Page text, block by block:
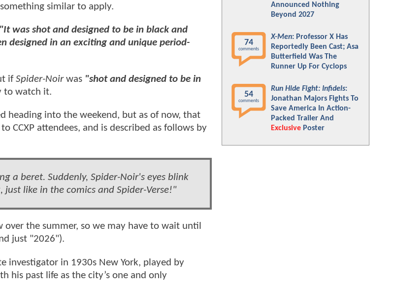
similar to apply.
"It was shot and designed to be in black and
designed in an exciting and unique period-
ifSpider-Noirwas "shot and designed to be in
to watch it.
heading into the weekend, but as of now, that
CCXP attendees, and is described as follows by
a beret. Suddenly, Spider-Noir's eyes blink
like in the comics and Spider-Verse!"
over the summer, so we may have to wait until
just "2026").
investigator in 1930s New York, played by
his past life as the city’s one and only
Announced Nothing
Beyond 2027
74
comments
X-Men: Professor X Has
Reportedly Been Cast; Asa
Butterfield Was The
Runner Up For Cyclops
54
comments
Run Hide Fight: Infidels:
Jonathan Majors Fights To
Save America In Action-
Packed Trailer And
Exclusive Poster